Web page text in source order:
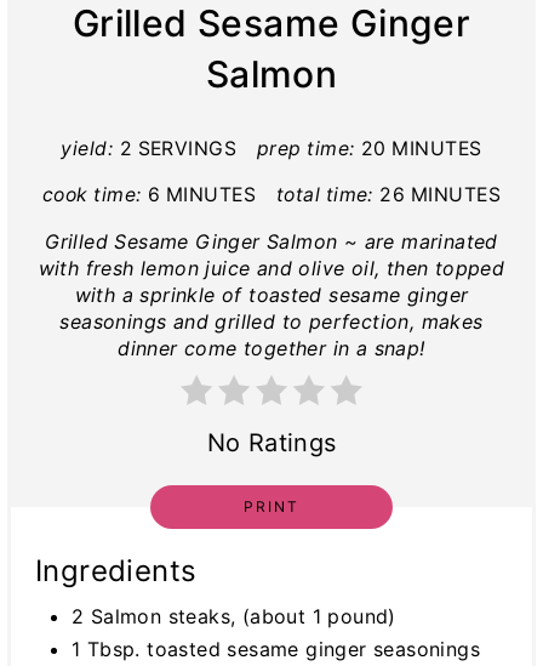
Grilled Sesame Ginger
Salmon
yield: 2 SERVINGS prep time: 20 MINUTES
cook time: 6 MINUTES total time: 26 MINUTES
Grilled Sesame Ginger Salmon ~ are marinated
with fresh lemon juice and olive oil, then topped
with a sprinkle of toasted sesame ginger
seasonings and grilled to perfection, makes
dinner come together in a snap!
No Ratings
PRINT
Ingredients
2 Salmon steaks, (about 1 pound)
1 Tbsp. toasted sesame ginger seasonings